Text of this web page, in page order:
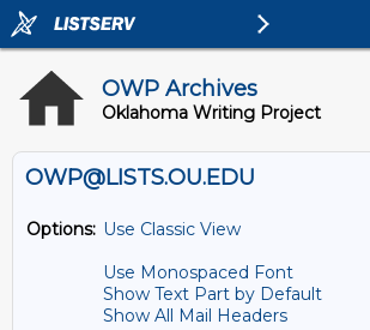
OWP Archives
Oklahoma Writing Project
OWP@LISTS.OU.EDU
Options: Use Classic View
Use Monospaced Font
Show Text Part by Default
Show All Mail Headers